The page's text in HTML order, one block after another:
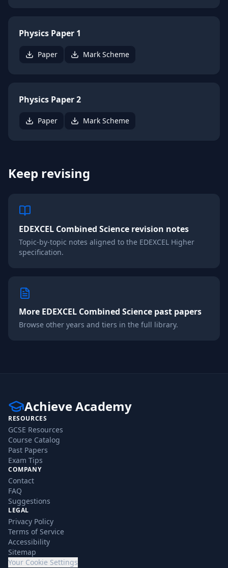
Physics Paper 1
Paper Mark Scheme
Physics Paper 2
Paper Mark Scheme
Keep revising
EDEXCEL Combined Science revision notes
Topic-by-topic notes aligned to the EDEXCEL Higher
specification.
More EDEXCEL Combined Science past papers
Browse other years and tiers in the full library.
Achieve Academy
RESOURCES
GCSE Resources
Course Catalog
Past Papers
Exam Tips
COMPANY
Contact
FAQ
Suggestions
LEGAL
Privacy Policy
Terms of Service
Accessibility
Sitemap
Your Cookie Settings